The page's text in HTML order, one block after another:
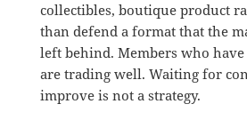
collectibles, boutique product
than defend a format that the
left behind. Members who
are trading well. Waiting for
improve is not a strategy.